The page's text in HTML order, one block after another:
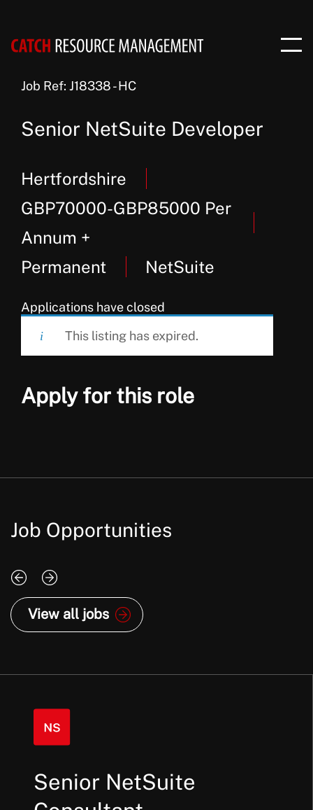
Job Ref: J18338 - HC
Senior NetSuite Developer
Hertfordshire
GBP70000-GBP85000 Per
Annum +
Permanent
NetSuite
Applications have closed
This listing has expired.
Apply for this role
Job Opportunities
View all jobs
Senior NetSuite